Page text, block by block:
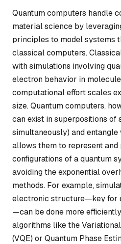
Quantum computers handle
material science by
principles to model systems
classical computers.
with simulations involving
electron behavior in
computational effort scales
size. Quantum computers,
can exist in superpositions of
simultaneously) and entangle
allows them to represent
configurations of a quantum
avoiding the exponential
methods. For example,
electronic structure—key for
—can be done more
algorithms like the
(VQE) or Quantum Phase